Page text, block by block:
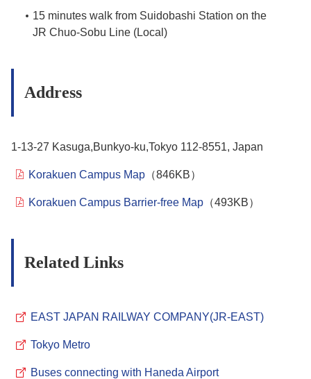
15 minutes walk from Suidobashi Station on the
JR Chuo-Sobu Line (Local)
Address
1-13-27 Kasuga,Bunkyo-ku,Tokyo 112-8551, Japan
Korakuen Campus Map （846KB）
Korakuen Campus Barrier-free Map （493KB）
Related Links
EAST JAPAN RAILWAY COMPANY(JR-EAST)
Tokyo Metro
Buses connecting with Haneda Airport